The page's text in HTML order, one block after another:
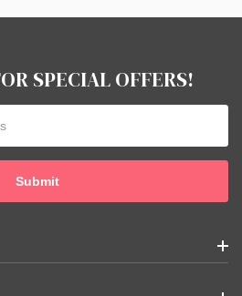
SPECIAL OFFERS!